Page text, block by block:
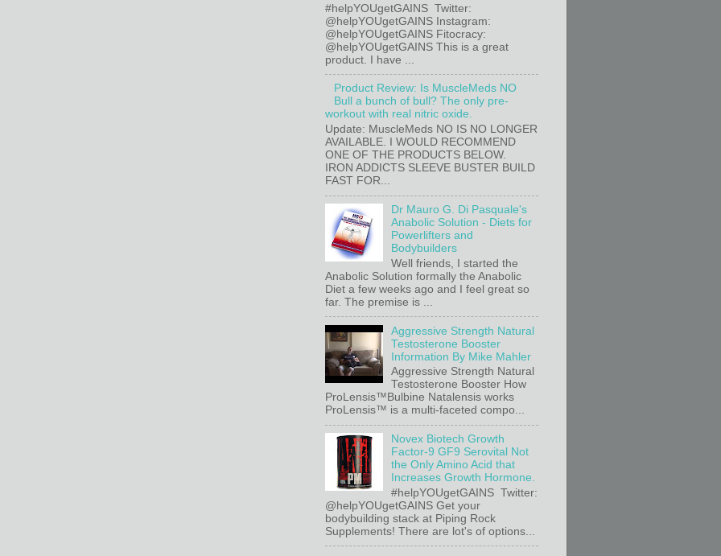
#helpYOUgetGAINS Twitter:
@helpYOUgetGAINS Instagram:
@helpYOUgetGAINS Fitocracy:
@helpYOUgetGAINS This is a great
product. I have ...
Product Review: Is MuscleMeds NO
Bull a bunch of bull? The only pre-
workout with real nitric oxide.
Update: MuscleMeds NO IS NO LONGER
AVAILABLE. I WOULD RECOMMEND
ONE OF THE PRODUCTS BELOW.
IRON ADDICTS SLEEVE BUSTER BUILD
FAST FOR...
Dr Mauro G. Di Pasquale's
Anabolic Solution - Diets for
Powerlifters and
Bodybuilders
Well friends, I started the
Anabolic Solution formally the Anabolic
Diet a few weeks ago and I feel great so
far. The premise is ...
Aggressive Strength Natural
Testosterone Booster
Information By Mike Mahler
Aggressive Strength Natural
Testosterone Booster How
ProLensis™Bulbine Natalensis works
ProLensis™ is a multi-faceted compo...
Novex Biotech Growth
Factor-9 GF9 Serovital Not
the Only Amino Acid that
Increases Growth Hormone.
#helpYOUgetGAINS Twitter:
@helpYOUgetGAINS Get your
bodybuilding stack at Piping Rock
Supplements! There are lot's of options...